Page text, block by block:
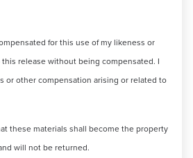
for this use of my likeness or
release without being compensated. I
or other compensation arising or related to
these materials shall become the property
will not be returned.